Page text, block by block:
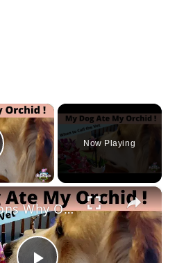
×
Video
Now Playing
×
4 Reasons Why Orchids Can be Harmful to Dogs